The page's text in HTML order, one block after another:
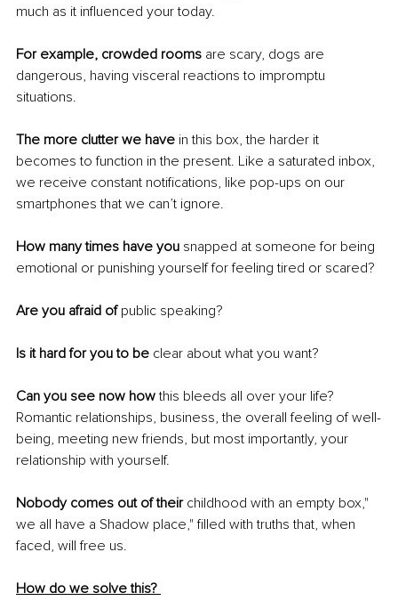
much as it influenced your today.
For example, crowded rooms are scary, dogs are
dangerous, having visceral reactions to impromptu
situations.
The more clutter we have in this box, the harder it
becomes to function in the present. Like a saturated inbox,
we receive constant notifications, like pop-ups on our
smartphones that we can’t ignore.
How many times have you snapped at someone for being
emotional or punishing yourself for feeling tired or scared?
Are you afraid of public speaking?
Is it hard for you to be clear about what you want?
Can you see now how this bleeds all over your life?
Romantic relationships, business, the overall feeling of well-
being, meeting new friends, but most importantly, your
relationship with yourself.
Nobody comes out of their childhood with an empty box,"
we all have a Shadow place," filled with truths that, when
faced, will free us.
How do we solve this?